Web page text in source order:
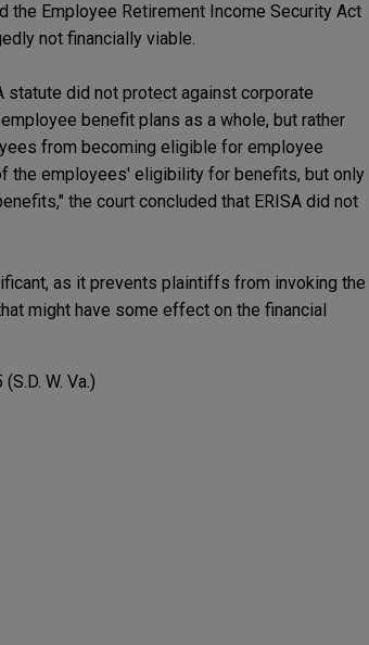
the Employee Retirement Income Security Act
not financially viable.
statute did not protect against corporate
benefit plans as a whole, but rather
from becoming eligible for employee
the employees' eligibility for benefits, but only
the court concluded that ERISA did not
as it prevents plaintiffs from invoking the
might have some effect on the financial
W. Va.)